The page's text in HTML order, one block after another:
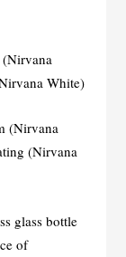
White)
(Nirvana
(Nirvana
glass bottle
of